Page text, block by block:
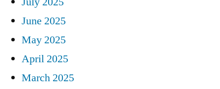
June 2025
May 2025
April 2025
March 2025